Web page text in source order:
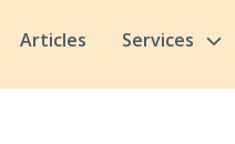
Articles Services